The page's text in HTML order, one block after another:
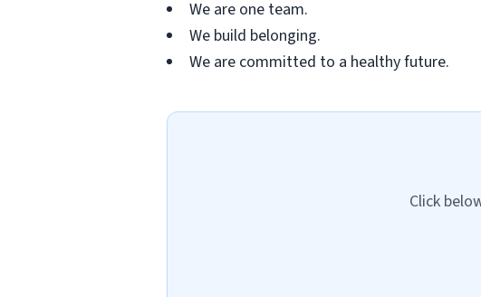
We are one team.
We build belonging.
We are committed to a healthy future.
Click